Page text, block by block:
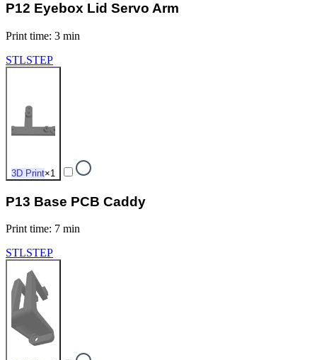
P12 Eyebox Lid Servo Arm
Print time: 3 min
STLSTEP
3D Print×1
P13 Base PCB Caddy
Print time: 7 min
STLSTEP